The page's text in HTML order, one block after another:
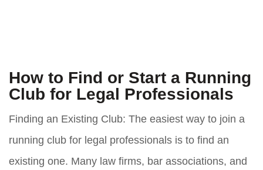
How to Find or Start a Running
Club for Legal Professionals
Finding an Existing Club: The easiest way to join a
running club for legal professionals is to find an
existing one. Many law firms, bar associations, and